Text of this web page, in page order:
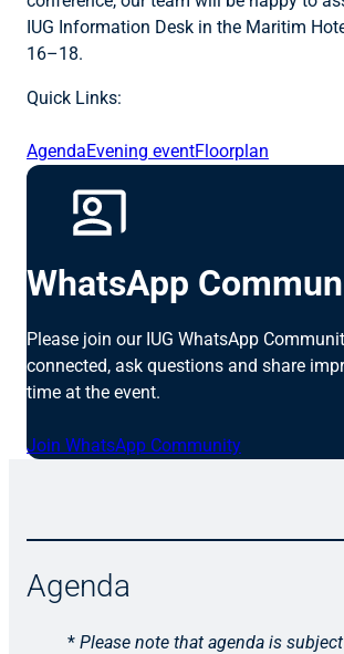
IUG Information Desk in the Maritim
16–18.
Quick Links:
AgendaEvening eventFloorplan
WhatsApp
Please join our IUG WhatsApp
connected, ask questions and share
time at the event.
Join WhatsApp Community
Agenda
* Please note that agenda is